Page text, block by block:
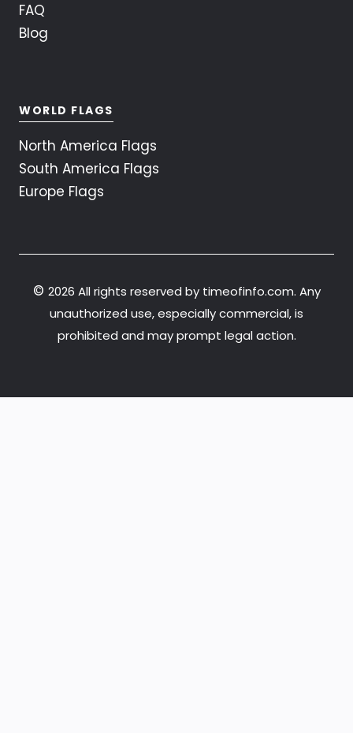
FAQ
Blog
WORLD FLAGS
North America Flags
South America Flags
Europe Flags
© 2026 All rights reserved by timeofinfo.com. Any
unauthorized use, especially commercial, is
prohibited and may prompt legal action.